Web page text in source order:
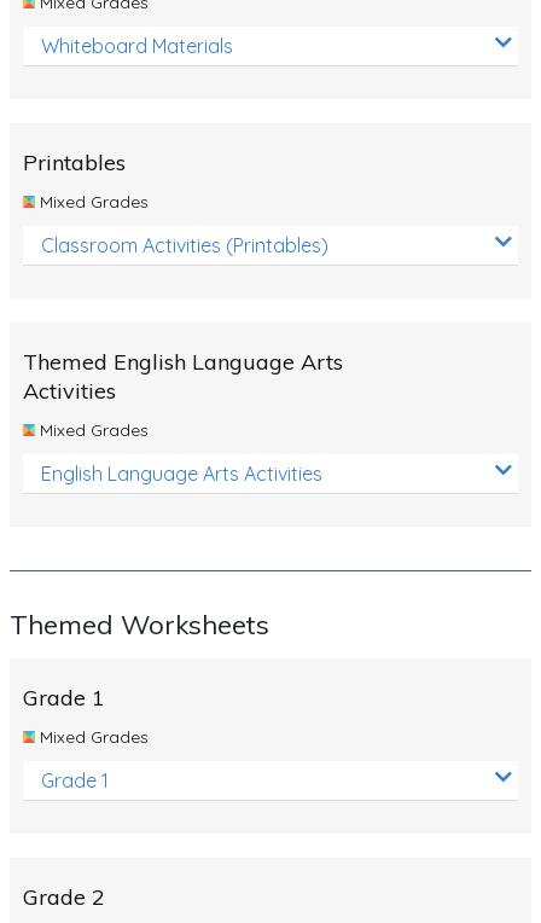
Australian Animals
Number Charts
Fossils
Volcanoes
Simple Circuits
Sustainable Energy
Whales
Products and Materials
The Solar System
Polar Bears
Whiteboard Materials
Printables
Mixed Grades
Classroom Activities (Printables)
Themed English Language Arts
Activities
Mixed Grades
English Language Arts Activities
Themed Worksheets
Grade 1
Mixed Grades
Grade 1
Grade 2